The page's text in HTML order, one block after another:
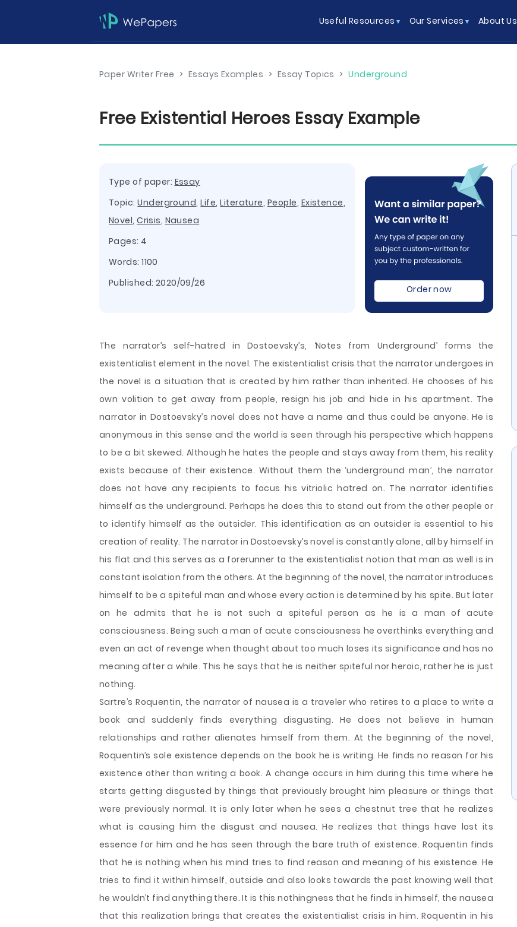
Useful Resources Our Services About Us
Paper Writer Free > Essays Examples > Essay Topics > Underground
Free Existential Heroes Essay Example
Type of paper: Essay
Topic:Underground,Life,Literature, People, Existence,
Novel,Crisis, Nausea
Pages: 4
Words: 1100
Published: 2020/09/26
Order now
The narrator’s self-hatred in Dostoevsky’s, ‘Notes from Underground’ forms the
existentialist element in the novel. The existentialist crisis that the narrator undergoes in
the novel is a situation that is created by him rather than inherited. He chooses of his
own volition to get away from people, resign his job and hide in his apartment. The
narrator in Dostoevsky’s novel does not have a name and thus could be anyone. He is
anonymous in this sense and the world is seen through his perspective which happens
to be a bit skewed. Although he hates the peopleand stays away from them, his reality
exists because of their existence. Without them the ‘underground man’, the narrator
does not have any recipients to focus his vitriolic hatred on. The narrator identifies
himself as the underground. Perhaps he does this to stand out from the other people or
to identify himself as the outsider. This identification as an outsider is essential to his
creation of reality. The narrator in Dostoevsky’s novel is constantly alone, all by himself in
his flat and this serves as a forerunner to the existentialist notion that man as well is in
constant isolation from the others. At the beginning of the novel, the narrator introduces
himself to be a spiteful man and whose every action is determined by his spite. But later
on he admits that he is not such a spiteful person as he is a man of acute
consciousness. Being such a man of acute consciousness he overthinks everything and
even an act of revenge when thought about too much loses its significance and has no
meaning after a while. This he says that he is neither spiteful nor heroic, rather he is just
nothing.
Sartre’s Roquentin, the narrator of nausea is a traveler who retires to a place to write a
book and suddenly finds everything disgusting. He does not believe in human
relationships and rather alienates himself from them. At the beginning of the novel,
Roquentin’s sole existence depends on the book he is writing. He finds no reason for his
existence other than writing a book. A change occurs in him during this time where he
starts getting disgusted by things that previously brought him pleasure or things that
were previously normal. It is only later when he sees a chestnut tree that he realizes
what is causing him the disgust and nausea. He realizes that things have lost its
essence for him and he has seen through the bare truth of existence. Roquentin finds
that he is nothing when his mind tries to find reason and meaning of his existence. He
tries to find it within himself, outside and also looks towards the past knowing well that
he wouldn’t find anything there. It is this nothingness that he finds in himself, the nausea
that this realization brings that creates the existentialist crisis in him. Roquentin in his